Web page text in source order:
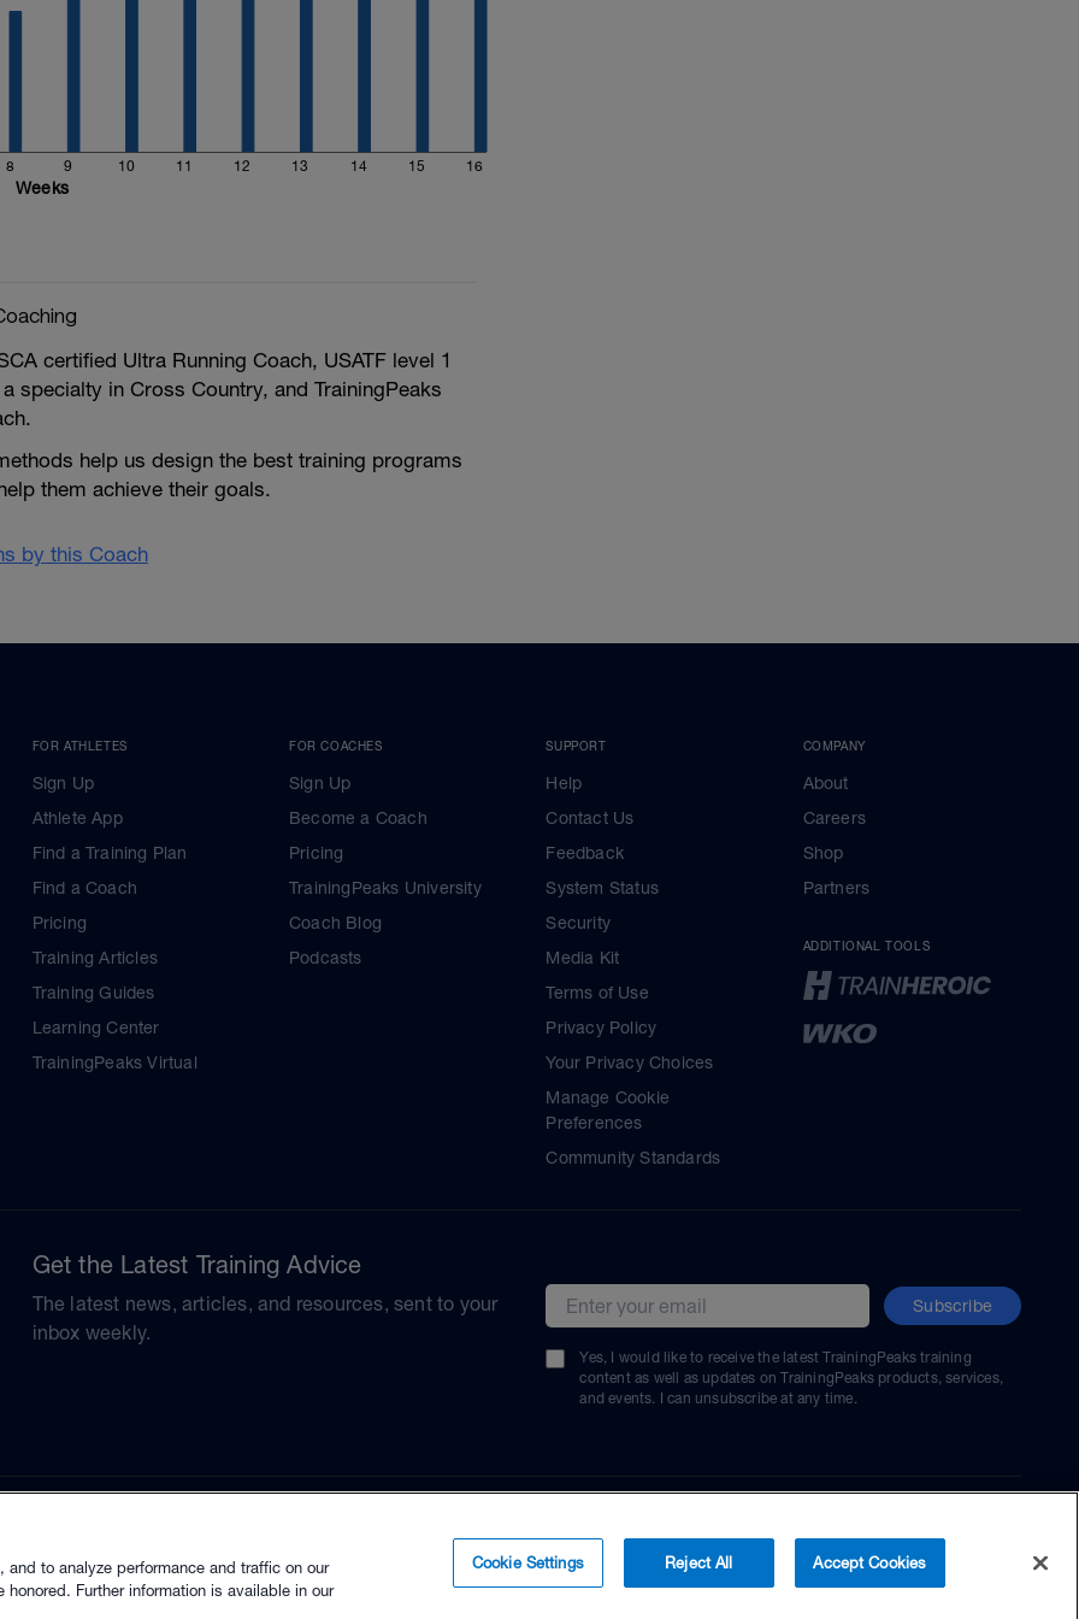
8 9 10 11 12 13 14 15 16
Weeks
certified Ultra Running Coach, USATF level 1
specialty in Cross Country, and TrainingPeaks
help us design the best training programs
them achieve their goals.
by this Coach
FOR ATHLETES
Sign Up
Athlete App
Find a Training Plan
Find a Coach
Pricing
Training Articles
Training Guides
Learning Center
TrainingPeaks Virtual
FOR COACHES
Sign Up
Become a Coach
Pricing
TrainingPeaks University
Coach Blog
Podcasts
SUPPORT
Help
Contact Us
Feedback
System Status
Security
Media Kit
Terms of Use
Privacy Policy
Your Privacy Choices
Manage Cookie
Preferences
Community Standards
COMPANY
About
Careers
Shop
Partners
ADDITIONAL TOOLS
Get the Latest Training Advice
The latest news, articles, and resources, sent to your
inbox weekly.
Email address Subscribe
Yes, I would like to receive the latest TrainingPeaks training
content as well as updates on TrainingPeaks products, services,
and events. I can unsubscribe at any time.
to analyze performance and traffic on our
Further information is available in our
Cookie Settings Reject All Accept Cookies